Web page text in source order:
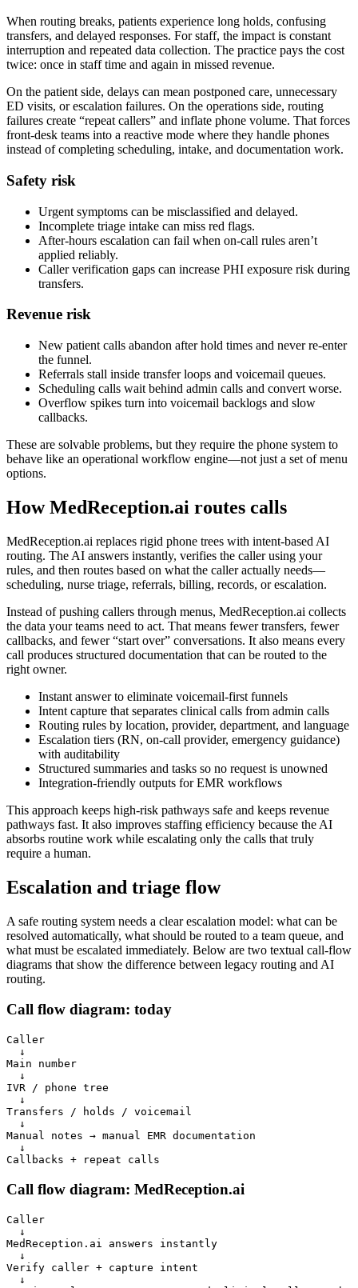
When routing breaks, patients experience long holds, confusing
transfers, and delayed responses. For staff, the impact is constant
interruption and repeated data collection. The practice pays the cost
twice: once in staff time and again in missed revenue.
On the patient side, delays can mean postponed care, unnecessary
ED visits, or escalation failures. On the operations side, routing
failures create “repeat callers” and inflate phone volume. That forces
front-desk teams into a reactive mode where they handle phones
instead of completing scheduling, intake, and documentation work.
Safety risk
Urgent symptoms can be misclassified and delayed.
Incomplete triage intake can miss red flags.
After-hours escalation can fail when on-call rules aren’t
applied reliably.
Caller verification gaps can increase PHI exposure risk during
transfers.
Revenue risk
New patient calls abandon after hold times and never re-enter
the funnel.
Referrals stall inside transfer loops and voicemail queues.
Scheduling calls wait behind admin calls and convert worse.
Overflow spikes turn into voicemail backlogs and slow
callbacks.
These are solvable problems, but they require the phone system to
behave like an operational workflow engine—not just a set of menu
options.
How MedReception.ai routes calls
MedReception.ai replaces rigid phone trees with intent-based AI
routing. The AI answers instantly, verifies the caller using your
rules, and then routes based on what the caller actually needs—
scheduling, nurse triage, referrals, billing, records, or escalation.
Instead of pushing callers through menus, MedReception.ai collects
the data your teams need to act. That means fewer transfers, fewer
callbacks, and fewer “start over” conversations. It also means every
call produces structured documentation that can be routed to the
right owner.
Instant answer to eliminate voicemail-first funnels
Intent capture that separates clinical calls from admin calls
Routing rules by location, provider, department, and language
Escalation tiers (RN, on-call provider, emergency guidance)
with auditability
Structured summaries and tasks so no request is unowned
Integration-friendly outputs for EMR workflows
This approach keeps high-risk pathways safe and keeps revenue
pathways fast. It also improves staffing efficiency because the AI
absorbs routine work while escalating only the calls that truly
require a human.
Escalation and triage flow
A safe routing system needs a clear escalation model: what can be
resolved automatically, what should be routed to a team queue, and
what must be escalated immediately. Below are two textual call-flow
diagrams that show the difference between legacy routing and AI
routing.
Call flow diagram: today
Caller
  ↓
Main number
  ↓
IVR / phone tree
  ↓
Transfers / holds / voicemail
  ↓
Manual notes → manual EMR documentation
  ↓
Callbacks + repeat calls
Call flow diagram: MedReception.ai
Caller
  ↓
MedReception.ai answers instantly
  ↓
Verify caller + capture intent
  ↓